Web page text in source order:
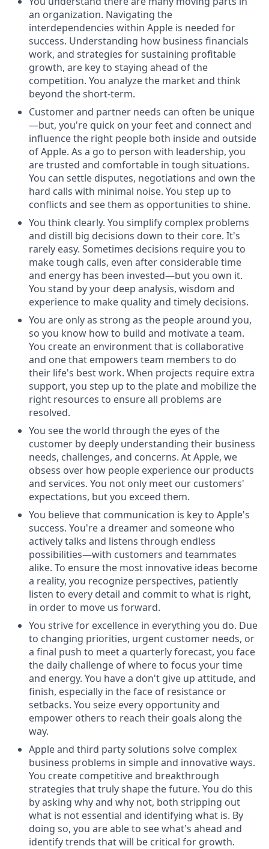
an organization. Navigating the
interdependencies within Apple is needed for
success. Understanding how business financials
work, and strategies for sustaining profitable
growth, are key to staying ahead of the
competition. You analyze the market and think
beyond the short-term.
Customer and partner needs can often be unique
—but, you're quick on your feet and connect and
influence the right people both inside and outside
of Apple. As a go to person with leadership, you
are trusted and comfortable in tough situations.
You can settle disputes, negotiations and own the
hard calls with minimal noise. You step up to
conflicts and see them as opportunities to shine.
You think clearly. You simplify complex problems
and distill big decisions down to their core. It's
rarely easy. Sometimes decisions require you to
make tough calls, even after considerable time
and energy has been invested—but you own it.
You stand by your deep analysis, wisdom and
experience to make quality and timely decisions.
You are only as strong as the people around you,
so you know how to build and motivate a team.
You create an environment that is collaborative
and one that empowers team members to do
their life's best work. When projects require extra
support, you step up to the plate and mobilize the
right resources to ensure all problems are
resolved.
You see the world through the eyes of the
customer by deeply understanding their business
needs, challenges, and concerns. At Apple, we
obsess over how people experience our products
and services. You not only meet our customers'
expectations, but you exceed them.
You believe that communication is key to Apple's
success. You're a dreamer and someone who
actively talks and listens through endless
possibilities—with customers and teammates
alike. To ensure the most innovative ideas become
a reality, you recognize perspectives, patiently
listen to every detail and commit to what is right,
in order to move us forward.
You strive for excellence in everything you do. Due
to changing priorities, urgent customer needs, or
a final push to meet a quarterly forecast, you face
the daily challenge of where to focus your time
and energy. You have a don't give up attitude, and
finish, especially in the face of resistance or
setbacks. You seize every opportunity and
empower others to reach their goals along the
way.
Apple and third party solutions solve complex
business problems in simple and innovative ways.
You create competitive and breakthrough
strategies that truly shape the future. You do this
by asking why and why not, both stripping out
what is not essential and identifying what is. By
doing so, you are able to see what's ahead and
identify trends that will be critical for growth.